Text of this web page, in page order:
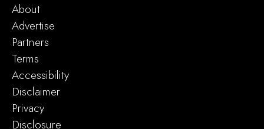
About
Advertise
Partners
Terms
Accessibility
Disclaimer
Privacy
Disclosure